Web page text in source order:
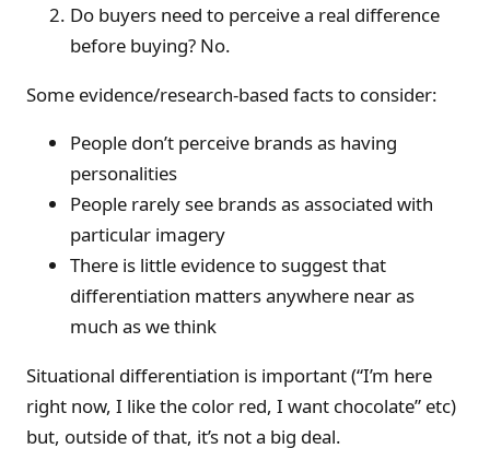
Do buyers need to perceive a real difference
before buying? No.
Some evidence/research-based facts to consider:
People don’t perceive brands as having
personalities
People rarely see brands as associated with
particular imagery
There is little evidence to suggest that
differentiation matters anywhere near as
much as we think
Situational differentiation is important (“I’m here
right now, I like the color red, I want chocolate” etc)
but, outside of that, it’s not a big deal.